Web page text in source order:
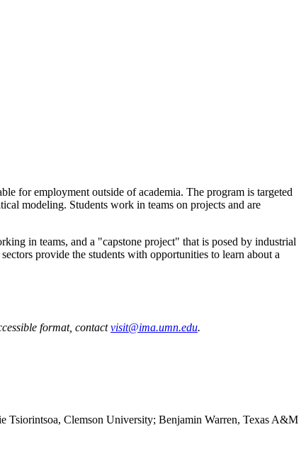
for employment outside of academia. The program is targeted
modeling. Students work in teams on projects and are
in teams, and a "capstone project" that is posed by industrial
provide the students with opportunities to learn about a
format, contactvisit@ima.umn.edu.
Tsiorintsoa, Clemson University; Benjamin Warren, Texas A&M